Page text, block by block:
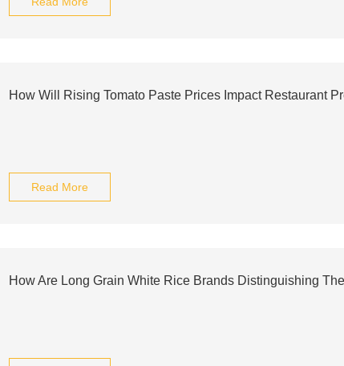
How Will Rising Tomato Paste Prices Impact Restaurant
Read More
How Are Long Grain White Rice Brands Distinguishing